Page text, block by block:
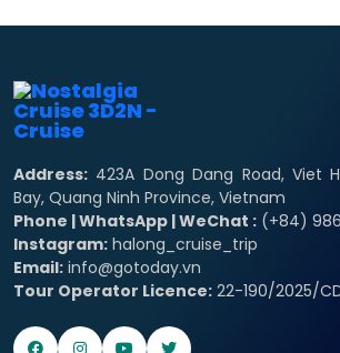
Address: 423A Dong Dang Road, Viet
Bay, Quang Ninh Province, Vietnam
Phone | WhatsApp | WeChat : (+84)
Instagram: halong_cruise_trip
Email: info@gotoday.vn
Tour Operator Licence: 22-190/2025/